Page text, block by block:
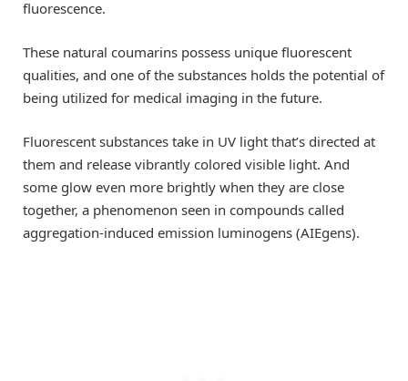
fluorescence.
These natural coumarins possess unique fluorescent
qualities, and one of the substances holds the potential of
being utilized for medical imaging in the future.
Fluorescent substances take in UV light that’s directed at
them and release vibrantly colored visible light. And
some glow even more brightly when they are close
together, a phenomenon seen in compounds called
aggregation-induced emission luminogens (AIEgens).